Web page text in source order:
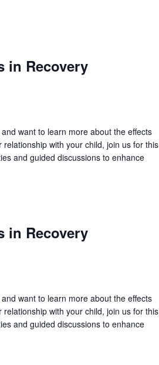
in Recovery
want to learn more about the effects
with your child, join us for this
and guided discussions to enhance
in Recovery
want to learn more about the effects
with your child, join us for this
and guided discussions to enhance